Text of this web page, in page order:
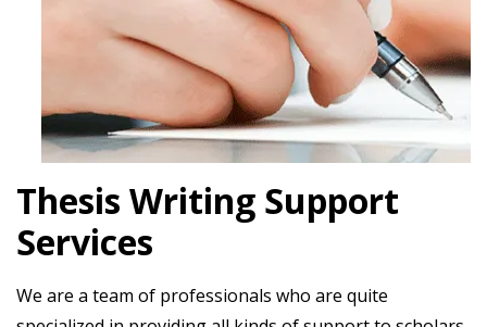
Thesis Writing Support
Services
We are a team of professionals who are quite